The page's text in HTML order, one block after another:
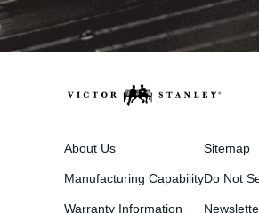
About Us
Manufacturing Capability
Warranty Information
Sitemap
Do Not